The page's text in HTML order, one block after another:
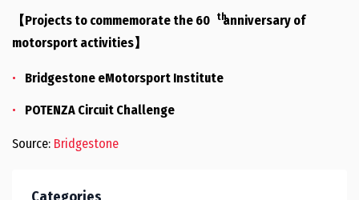
【Projects to commemorate the 60 thanniversary of
motorsport activities】
Bridgestone eMotorsport Institute
POTENZA Circuit Challenge
Source: Bridgestone